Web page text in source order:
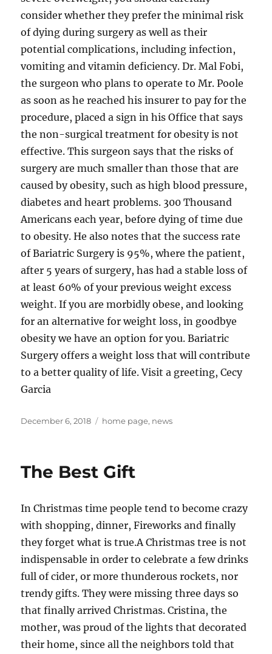
consider whether they prefer the minimal risk
of dying during surgery as well as their
potential complications, including infection,
vomiting and vitamin deficiency. Dr. Mal Fobi,
the surgeon who plans to operate to Mr. Poole
as soon as he reached his insurer to pay for the
procedure, placed a sign in his Office that says
the non-surgical treatment for obesity is not
effective. This surgeon says that the risks of
surgery are much smaller than those that are
caused by obesity, such as high blood pressure,
diabetes and heart problems. 300 Thousand
Americans each year, before dying of time due
to obesity. He also notes that the success rate
of Bariatric Surgery is 95%, where the patient,
after 5 years of surgery, has had a stable loss of
at least 60% of your previous weight excess
weight. If you are morbidly obese, and looking
for an alternative for weight loss, in goodbye
obesity we have an option for you. Bariatric
Surgery offers a weight loss that will contribute
to a better quality of life. Visit a greeting, Cecy
Garcia
Posted
December 6, 2018 Tags
home page, news
The Best Gift
In Christmas time people tend to become crazy
with shopping, dinner, Fireworks and finally
they forget what is true.A Christmas tree is not
indispensable in order to celebrate a few drinks
full of cider, or more thunderous rockets, nor
trendy gifts. They were missing three days so
that finally arrived Christmas. Cristina, the
mother, was proud of the lights that decorated
their home, since all the neighbors told that